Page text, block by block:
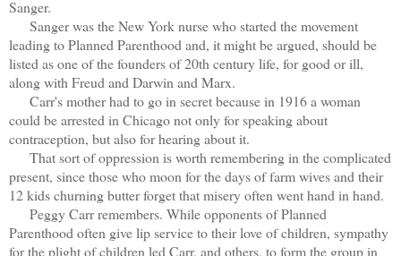
Sanger.
Sanger was the New York nurse who started the movement
leading to Planned Parenthood and, it might be argued, should be
listed as one of the founders of 20th century life, for good or ill,
along with Freud and Darwin and Marx.
Carr's mother had to go in secret because in 1916 a woman
could be arrested in Chicago not only for speaking about
contraception, but also for hearing about it.
That sort of oppression is worth remembering in the complicated
present, since those who moon for the days of farm wives and their
12 kids churning butter forget that misery often went hand in hand.
Peggy Carr remembers. While opponents of Planned
Parenthood often give lip service to their love of children, sympathy
for the plight of children led Carr, and others, to form the group in